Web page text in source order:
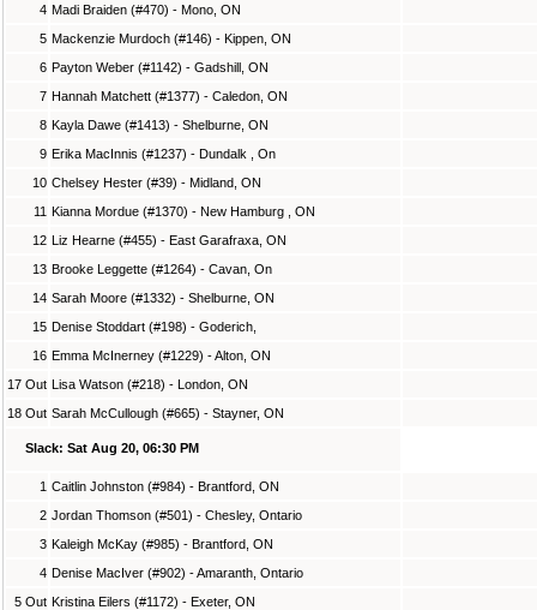
4 Madi Braiden (#470) - Mono, ON
5 Mackenzie Murdoch (#146) - Kippen, ON
6 Payton Weber (#1142) - Gadshill, ON
7 Hannah Matchett (#1377) - Caledon, ON
8 Kayla Dawe (#1413) - Shelburne, ON
9 Erika MacInnis (#1237) - Dundalk , On
10 Chelsey Hester (#39) - Midland, ON
11 Kianna Mordue (#1370) - New Hamburg , ON
12 Liz Hearne (#455) - East Garafraxa, ON
13 Brooke Leggette (#1264) - Cavan, On
14 Sarah Moore (#1332) - Shelburne, ON
15 Denise Stoddart (#198) - Goderich,
16 Emma McInerney (#1229) - Alton, ON
17 Out Lisa Watson (#218) - London, ON
18 Out Sarah McCullough (#665) - Stayner, ON
Slack: Sat Aug 20, 06:30 PM
1 Caitlin Johnston (#984) - Brantford, ON
2 Jordan Thomson (#501) - Chesley, Ontario
3 Kaleigh McKay (#985) - Brantford, ON
4 Denise MacIver (#902) - Amaranth, Ontario
5 Out Kristina Eilers (#1172) - Exeter, ON